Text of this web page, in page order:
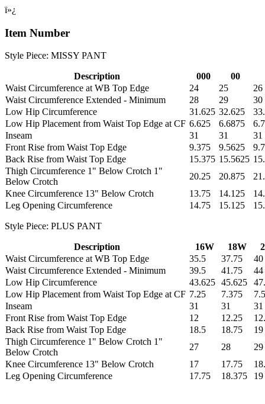
ï»¿
Item Number
Style Piece: MISSY PANT
Description 000
00
Waist Circumference at WB Top Edge
24 25
26
Waist Circumference Extended - Minimum
28 29
30
Low Hip Circumference
31.625 32.625
Low Hip Placement from Waist Top Edge at CF 6.625 6.6875
Inseam
31 31
31
Front Rise from Waist Top Edge
9.375 9.5625
Back Rise from Waist Top Edge
15.375 15.5625
Thigh Circumference 1" Below Crotch 1"
Below Crotch
20.25 20.875
Knee Circumference 13" Below Crotch
13.75 14.125
Leg Opening Circumference
14.75 15.125
Style Piece: PLUS PANT
Description 16W 18W
Waist Circumference at WB Top Edge
35.5 37.75
40
Waist Circumference Extended - Minimum
39.5 41.75
44
Low Hip Circumference
43.625 45.625
Low Hip Placement from Waist Top Edge at CF 7.25 7.375
7.5
Inseam
31 31
31
Front Rise from Waist Top Edge
12 12.25
Back Rise from Waist Top Edge
18.5 18.75
19
Thigh Circumference 1" Below Crotch 1"
Below Crotch
27 28
29
Knee Circumference 13" Below Crotch
17 17.75
Leg Opening Circumference
17.75 18.375 19